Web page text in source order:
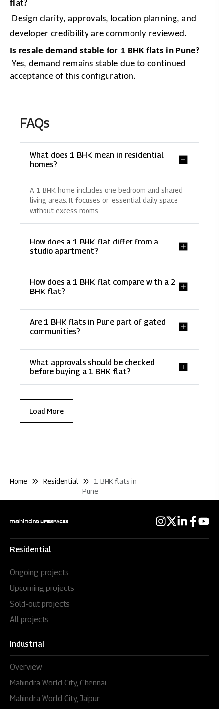
flat?
developer credibility are commonly reviewed.
Is resale demand stable for 1 BHK flats in Pune?
Yes, demand remains stable due to continued
acceptance of this configuration.
FAQs
What does 1 BHK mean in residential
homes?
A 1 BHK home includes one bedroom and shared
living areas. It focuses on essential daily space
without excess rooms.
How does a 1 BHK flat differ from a
studio apartment?
How does a 1 BHK flat compare with a 2
BHK flat?
Are 1 BHK flats in Pune part of gated
communities?
What approvals should be checked
before buying a 1 BHK flat?
Load More
Home Residential
1 BHK flats in
Pune
Residential
Ongoing projects
Upcoming projects
Sold-out projects
All projects
Industrial
Overview
Mahindra World City, Chennai
Mahindra World City, Jaipur